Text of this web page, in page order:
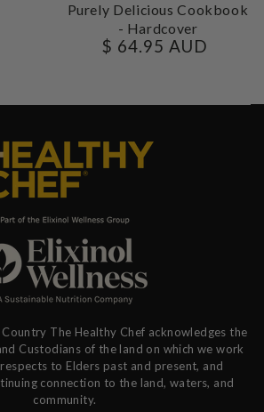
Purely Delicious Cookbook
- Hardcover
Regular
$ 64.95 AUD
The Healthy Chef acknowledges the
Custodians of the land on which we work
to Elders past and present, and
connection to the land, waters, and
community.